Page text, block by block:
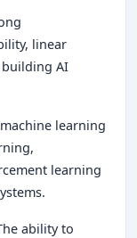
linear
AI
learning
learning
ability to